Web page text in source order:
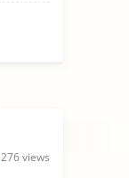
276 views